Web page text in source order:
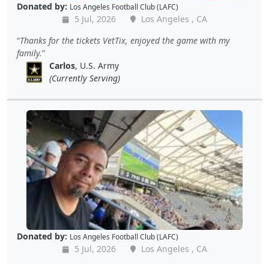
Donated by: Los Angeles Football Club (LAFC)
5 Jul, 2026
Los Angeles , CA
Thanks for the tickets VetTix, enjoyed the game with my
family.
Carlos, U.S. Army
(Currently Serving)
Donated by: Los Angeles Football Club (LAFC)
5 Jul, 2026
Los Angeles , CA